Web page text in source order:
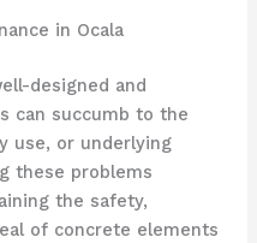
in Ocala
designed and
can succumb to the
use, or underlying
these problems
the safety,
of concrete elements